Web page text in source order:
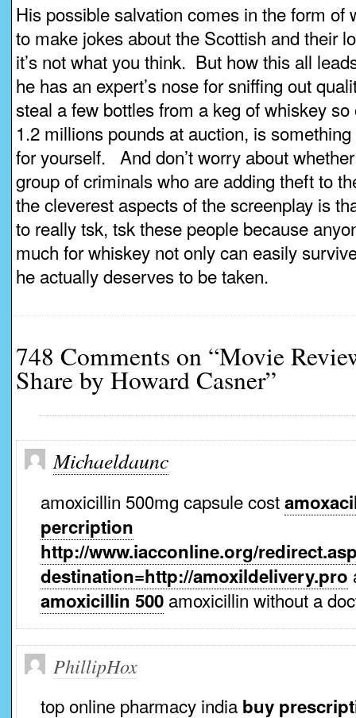
His possible salvation comes in the form of
to make jokes about the Scottish and their
it’s not what you think. But how this all
he has an expert’s nose for sniffing out
steal a few bottles from a keg of whiskey
1.2 millions pounds at auction, is something
for yourself. And don’t worry about
group of criminals who are adding theft to
the cleverest aspects of the screenplay is
to really tsk, tsk these people because
much for whiskey not only can easily
he actually deserves to be taken.
748 Comments on “Movie
Share by Howard Casner”
Michaeldaunc
amoxicillin 500mg capsule cost
percription
http://www.iacconline.org/
destination=http://amoxildelivery.pro
amoxicillin 500 amoxicillin without a
PhillipHox
top online pharmacy india buy